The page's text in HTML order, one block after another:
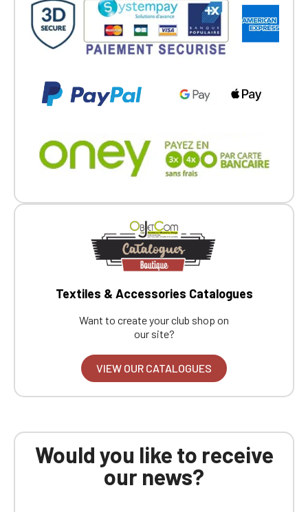
Textiles & Accessories Catalogues
Want to create your club shop on
our site?
VIEW OUR CATALOGUES
Would you like to receive
our news?